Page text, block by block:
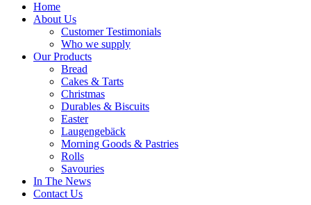
Home
About Us
Customer Testimonials
Who we supply
Our Products
Bread
Cakes & Tarts
Christmas
Durables & Biscuits
Easter
Laugengebäck
Morning Goods & Pastries
Rolls
Savouries
In The News
Contact Us